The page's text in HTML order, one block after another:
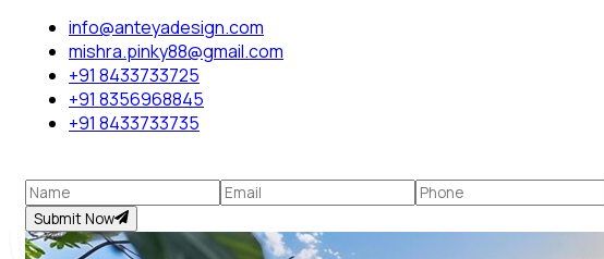
info@anteyadesign.com
mishra.pinky88@gmail.com
+91 8433733725
+91 8356968845
+91 8433733735
Submit Now